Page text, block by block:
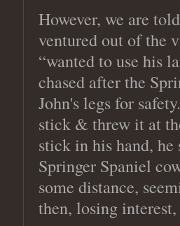
However, we are
ventured out of the
“wanted to use his
chased after the
John's legs for
stick & threw it at
stick in his hand,
Springer Spaniel
some distance,
then, losing interest,